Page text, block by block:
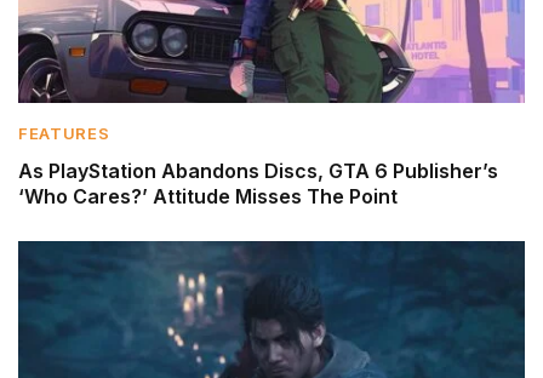
FEATURES
As PlayStation Abandons Discs, GTA 6 Publisher’s
‘Who Cares?’ Attitude Misses The Point